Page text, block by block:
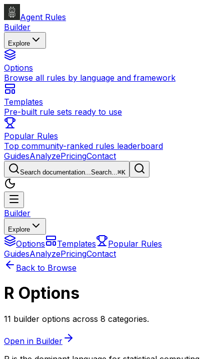
Agent Rules
Builder
Explore
Options
Browse all rules by language and framework
Templates
Pre-built rule sets ready to use
Popular Rules
Top community-ranked rules leaderboard
GuidesAnalyzePricingContact
Search documentation...Search...⌘K
Builder
Explore
Options Templates
Popular Rules
GuidesAnalyzePricingContact
Back to Browse
R Options
11 builder options across 8 categories.
Open in Builder